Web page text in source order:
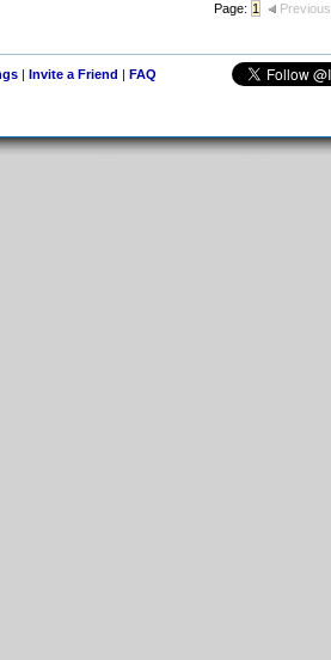
Page: 1 Previous
| Invite a Friend | FAQ